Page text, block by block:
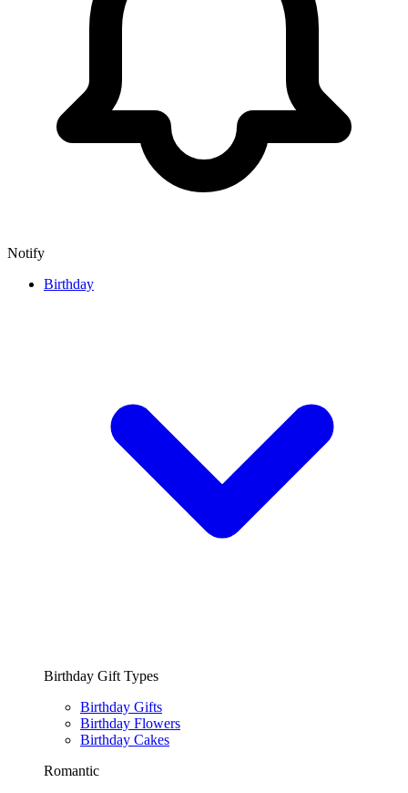
Notify
Birthday
Birthday Gift Types
Birthday Gifts
Birthday Flowers
Birthday Cakes
Romantic